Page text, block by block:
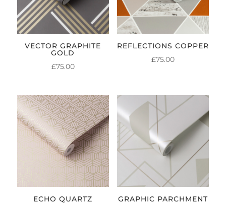
VECTOR GRAPHITE
GOLD
£75.00
REFLECTIONS COPPER
£75.00
ECHO QUARTZ
GRAPHIC PARCHMENT